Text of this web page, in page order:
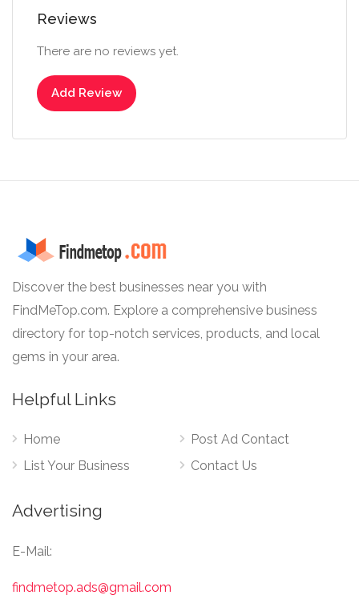
Reviews
There are no reviews yet.
Add Review
Discover the best businesses near you with
FindMeTop.com. Explore a comprehensive business
directory for top-notch services, products, and local
gems in your area.
Helpful Links
Home
List Your Business
Post Ad Contact
Contact Us
Advertising
E-Mail:
findmetop.ads@gmail.com